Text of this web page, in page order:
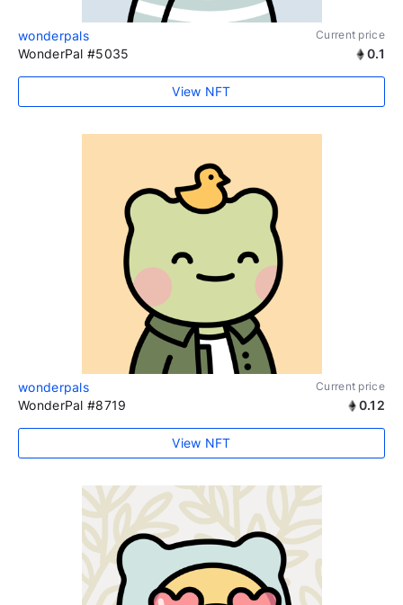
wonderpals Current price
WonderPal #5035 0.1
View NFT
wonderpals Current price
WonderPal #8719 0.12
View NFT